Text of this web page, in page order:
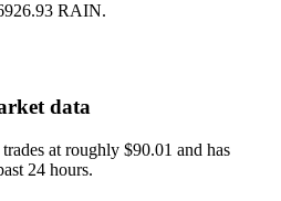
RAIN.
data
at roughly $90.01 and has
24 hours.